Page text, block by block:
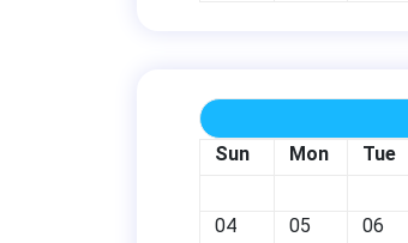
Sun Mon Tue
04
05 06